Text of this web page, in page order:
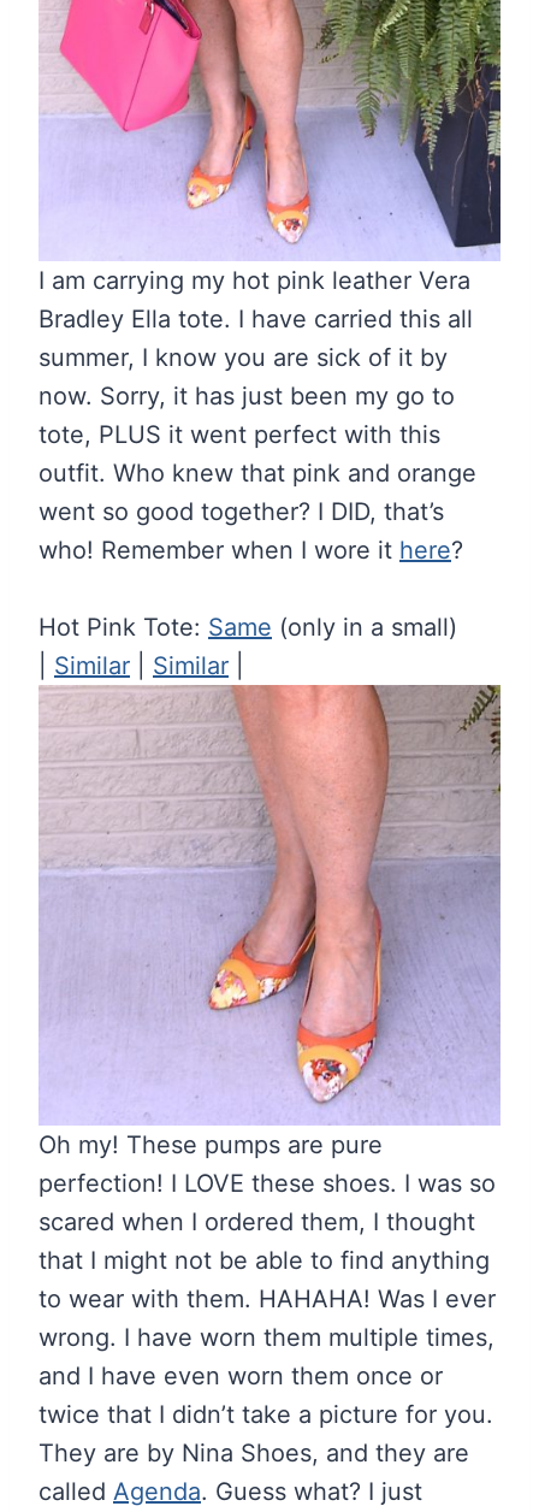
I am carrying my hot pink leather Vera
Bradley Ella tote. I have carried this all
summer, I know you are sick of it by
now. Sorry, it has just been my go to
tote, PLUS it went perfect with this
outfit. Who knew that pink and orange
went so good together? I DID, that’s
who! Remember when I wore it here?
Hot Pink Tote: Same (only in a small)
Similar Similar
Oh my! These pumps are pure
perfection! I LOVE these shoes. I was so
scared when I ordered them, I thought
that I might not be able to find anything
to wear with them. HAHAHA! Was I ever
wrong. I have worn them multiple times,
and I have even worn them once or
twice that I didn’t take a picture for you.
They are by Nina Shoes, and they are
called Agenda. Guess what? I just